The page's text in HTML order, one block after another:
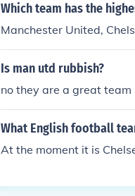
Which team has the
Manchester United,
Is man utd rubbish?
no they are a great
What English football
At the moment it is